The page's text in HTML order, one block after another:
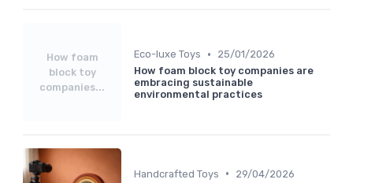
How foam
block toy
companies...
Eco-luxe Toys •
25/01/2026
How foam block toy companies are
embracing sustainable
environmental practices
Handcrafted Toys •
29/04/2026